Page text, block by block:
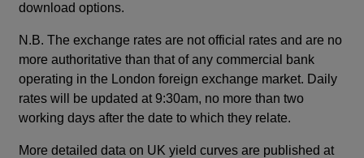
download options.
N.B. The exchange rates are not official rates and are no
more authoritative than that of any commercial bank
operating in the London foreign exchange market. Daily
rates will be updated at 9:30am, no more than two
working days after the date to which they relate.
More detailed data on UK yield curves are published at